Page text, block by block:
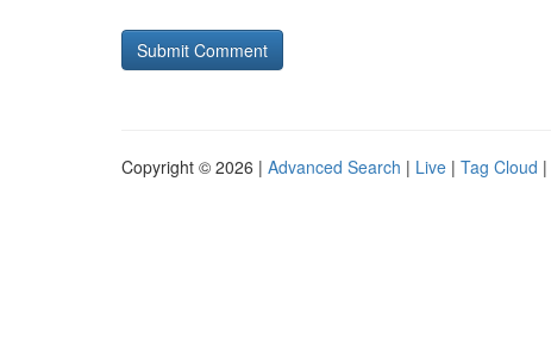
Copyright © 2026 | Advanced Search | Live | Tag Cloud |